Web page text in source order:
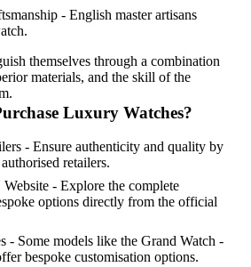
- English master artisans
themselves through a combination
materials, and the skill of the
Luxury Watches?
- Ensure authenticity and quality by
retailers.
- Explore the complete
options directly from the official
- Some models like the Grand Watch -
bespoke customisation options.